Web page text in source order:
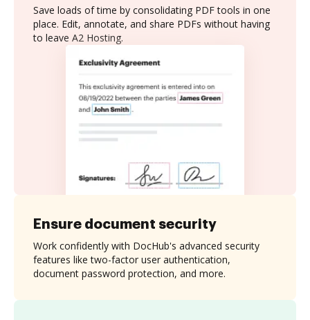
Save loads of time by consolidating PDF tools in one
place. Edit, annotate, and share PDFs without having
to leave A2 Hosting.
Ensure document security
Work confidently with DocHub's advanced security
features like two-factor user authentication,
document password protection, and more.